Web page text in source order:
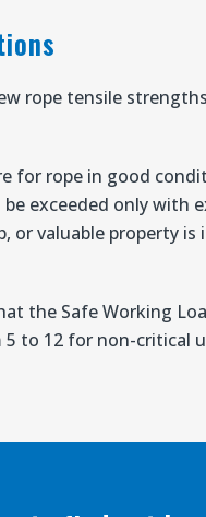
rope tensile
for rope in good
exceeded only
or valuable property
the Safe Working
to 12 for non-critical